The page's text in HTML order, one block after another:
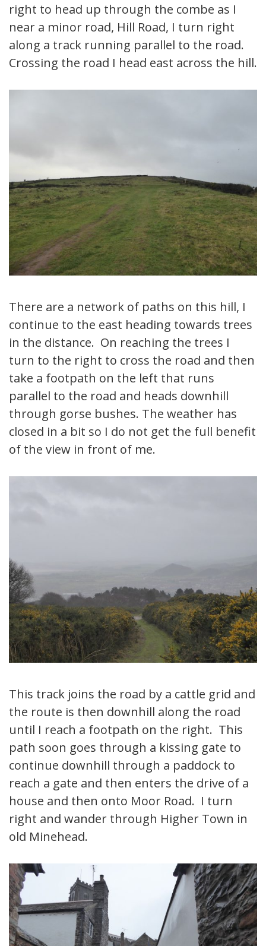
right to head up through the combe as I
near a minor road, Hill Road, I turn right
along a track running parallel to the road.
Crossing the road I head east across the hill.
There are a network of paths on this hill, I
continue to the east heading towards trees
in the distance. On reaching the trees I
turn to the right to cross the road and then
take a footpath on the left that runs
parallel to the road and heads downhill
through gorse bushes. The weather has
closed in a bit so I do not get the full benefit
of the view in front of me.
This track joins the road by a cattle grid and
the route is then downhill along the road
until I reach a footpath on the right. This
path soon goes through a kissing gate to
continue downhill through a paddock to
reach a gate and then enters the drive of a
house and then onto Moor Road. I turn
right and wander through Higher Town in
old Minehead.